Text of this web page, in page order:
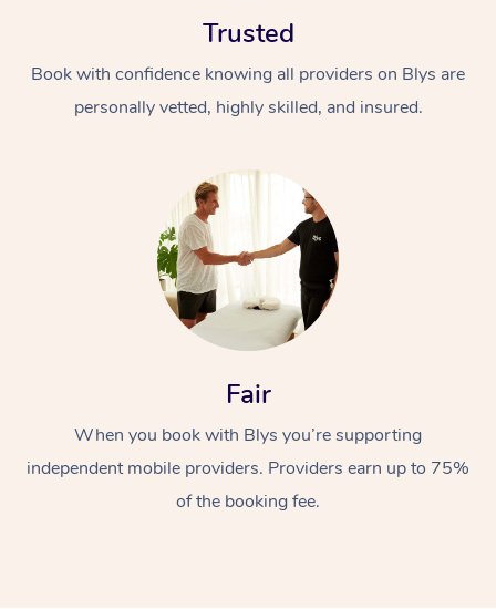
Trusted
Book with confidence knowing all providers on Blys are
personally vetted, highly skilled, and insured.
Fair
When you book with Blys you’re supporting
independent mobile providers. Providers earn up to 75%
of the booking fee.
Swedish Massage
Relaxation Massage
Beauty
Facial
Wellness
Events
Popular Occasions
Aged Care &